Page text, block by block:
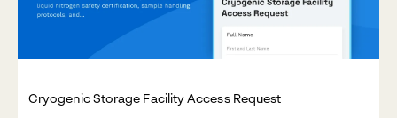
Cryogenic Storage Facility Access Request